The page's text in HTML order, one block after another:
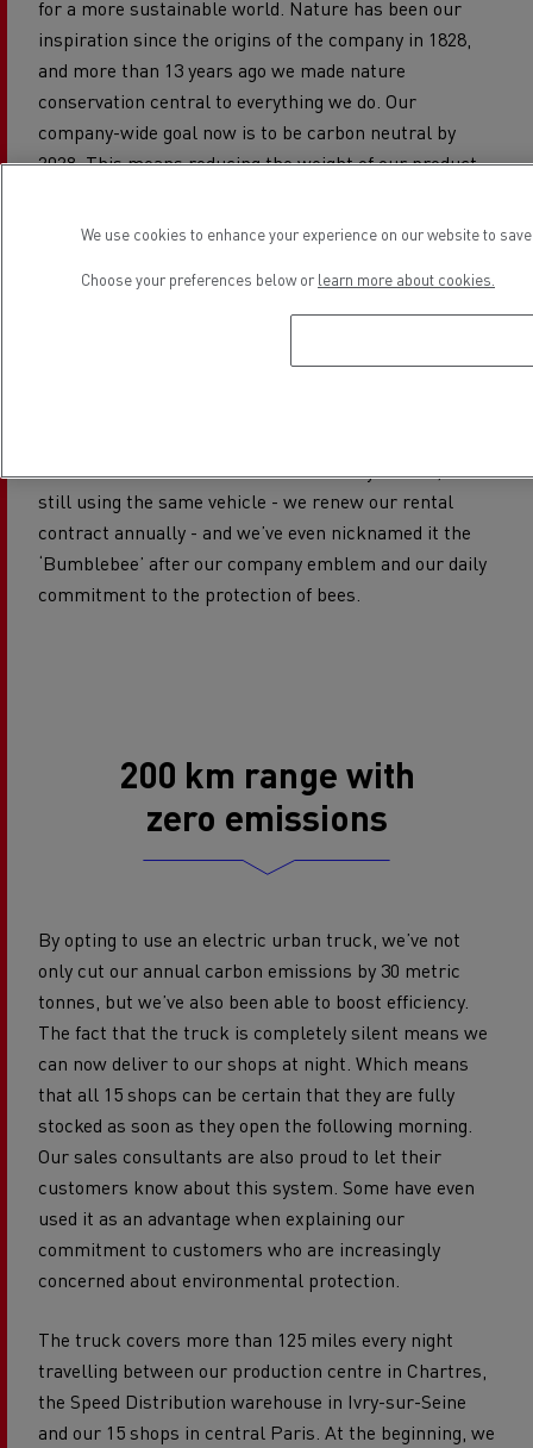
for a more sustainable world. Nature has been our
inspiration since the origins of the company in 1828,
and more than 13 years ago we made nature
conservation central to everything we do. Our
company-wide goal now is to be carbon neutral by
2028. This means reducing the weight of our product
of our Imperial Orchid cream jar by an amazing 60% -
To help us meet that goal, we contacted our logistics
still using the same vehicle - we renew our rental
contract annually - and we’ve even nicknamed it the
‘Bumblebee’ after our company emblem and our daily
commitment to the protection of bees.
200 km range with
zero emissions
By opting to use an electric urban truck, we’ve not
only cut our annual carbon emissions by 30 metric
tonnes, but we’ve also been able to boost efficiency.
The fact that the truck is completely silent means we
can now deliver to our shops at night. Which means
that all 15 shops can be certain that they are fully
stocked as soon as they open the following morning.
Our sales consultants are also proud to let their
customers know about this system. Some have even
used it as an advantage when explaining our
commitment to customers who are increasingly
concerned about environmental protection.
The truck covers more than 125 miles every night
travelling between our production centre in Chartres,
the Speed Distribution warehouse in Ivry-sur-Seine
and our 15 shops in central Paris. At the beginning, we
We use cookies to enhance your experience on our website to
Choose your preferences below or learn more about cookies.